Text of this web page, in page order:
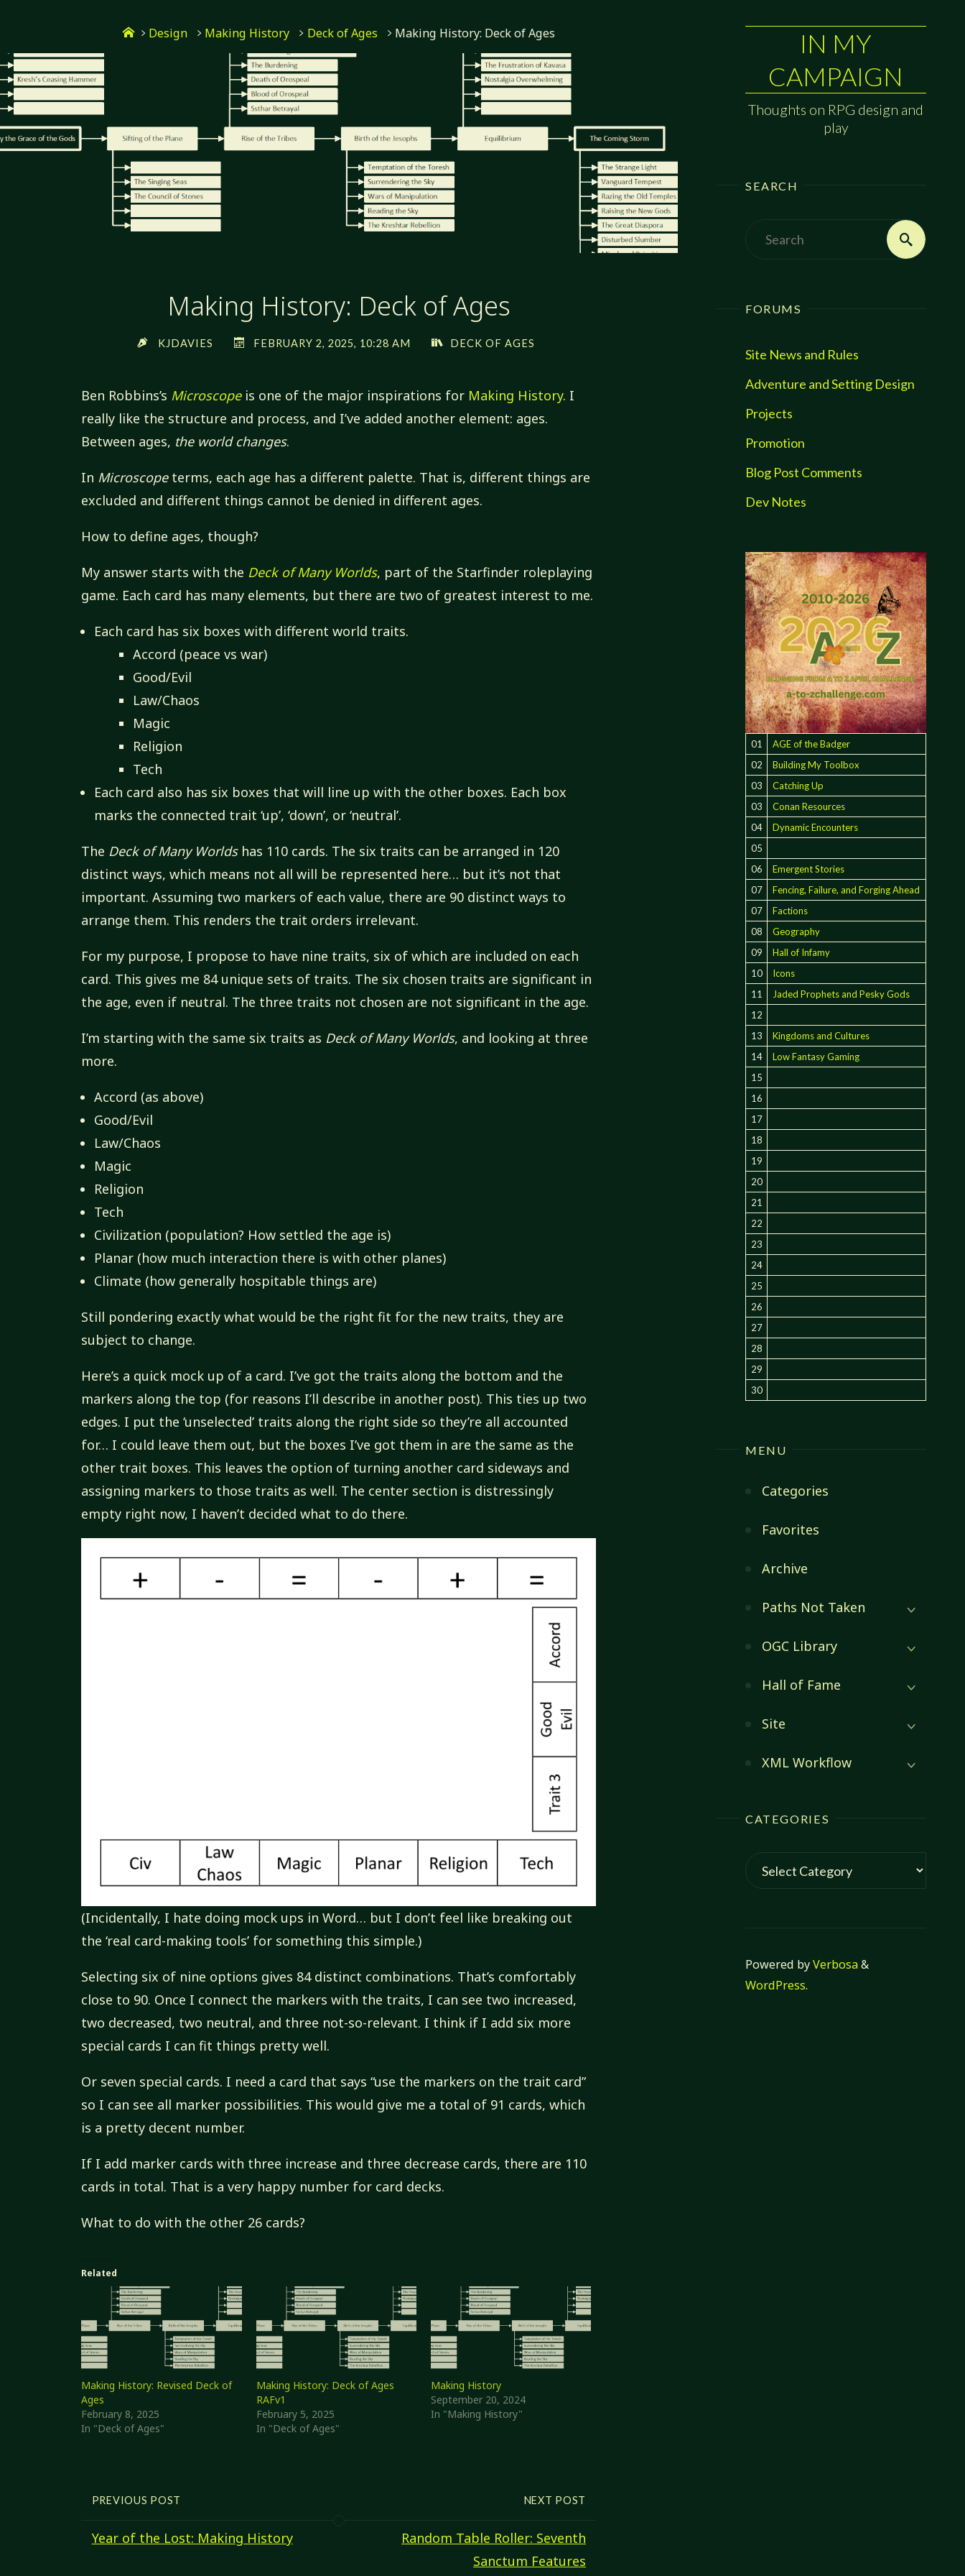
content
IN MY
CAMPAIGN
Thoughts on RPG design and
play
SEARCH
Search
FORUMS
Site News and Rules
Adventure and Setting Design
Projects
Promotion
Blog Post Comments
Dev Notes
01
AGE of the Badger
02
Building My Toolbox
03
Catching Up
03
Conan Resources
04
Dynamic Encounters
05
06
Emergent Stories
07
Fencing, Failure, and Forging Ahead
07
Factions
08
Geography
09
Hall of Infamy
10
Icons
11
Jaded Prophets and Pesky Gods
12
13
Kingdoms and Cultures
14
Low Fantasy Gaming
15
16
17
18
19
20
21
22
23
24
25
26
27
28
29
30
MENU
Categories
Favorites
Archive
Paths Not Taken
OGC Library
Hall of Fame
Site
XML Workflow
CATEGORIES
Categories
Powered byVerbosa&
WordPress.
HomeDesign Making History Deck of Ages Making History: Deck of Ages
Making History: Deck of Ages
KJDAVIES FEBRUARY 2, 2025, 10:28 AM DECK OF AGES
Ben Robbins’s Microscopeis one of the major inspirations for Making History. I
really like the structure and process, and I’ve added another element: ages.
Between ages, the world changes.
In Microscopeterms, each age has a different palette. That is, different things are
excluded and different things cannot be denied in different ages.
How to define ages, though?
My answer starts with the Deck of Many Worlds, part of the Starfinder roleplaying
game. Each card has many elements, but there are two of greatest interest to me.
Each card has six boxes with different world traits.
Accord (peace vs war)
Good/Evil
Law/Chaos
Magic
Religion
Tech
Each card also has six boxes that will line up with the other boxes. Each box
marks the connected trait ‘up’, ‘down’, or ‘neutral’.
The Deck of Many Worldshas 110 cards. The six traits can be arranged in 120
distinct ways, which means not all will be represented here… but it’s not that
important. Assuming two markers of each value, there are 90 distinct ways to
arrange them. This renders the trait orders irrelevant.
For my purpose, I propose to have nine traits, six of which are included on each
card. This gives me 84 unique sets of traits. The six chosen traits are significant in
the age, even if neutral. The three traits not chosen are not significant in the age.
I’m starting with the same six traits as Deck of Many Worlds, and looking at three
more.
Accord (as above)
Good/Evil
Law/Chaos
Magic
Religion
Tech
Civilization (population? How settled the age is)
Planar (how much interaction there is with other planes)
Climate (how generally hospitable things are)
Still pondering exactly what would be the right fit for the new traits, they are
subject to change.
Here’s a quick mock up of a card. I’ve got the traits along the bottom and the
markers along the top (for reasons I’ll describe in another post). This ties up two
edges. I put the ‘unselected’ traits along the right side so they’re all accounted
for… I could leave them out, but the boxes I’ve got them in are the same as the
other trait boxes. This leaves the option of turning another card sideways and
assigning markers to those traits as well. The center section is distressingly
empty right now, I haven’t decided what to do there.
(Incidentally, I hate doing mock ups in Word… but I don’t feel like breaking out
the ‘real card-making tools’ for something this simple.)
Selecting six of nine options gives 84 distinct combinations. That’s comfortably
close to 90. Once I connect the markers with the traits, I can see two increased,
two decreased, two neutral, and three not-so-relevant. I think if I add six more
special cards I can fit things pretty well.
Or seven special cards. I need a card that says “use the markers on the trait card”
so I can see all marker possibilities. This would give me a total of 91 cards, which
is a pretty decent number.
If I add marker cards with three increase and three decrease cards, there are 110
cards in total. That is a very happy number for card decks.
What to do with the other 26 cards?
Related
Making History: Revised Deck of
Ages
February 8, 2025
In "Deck of Ages"
Making History: Deck of Ages
RAFv1
February 5, 2025
In "Deck of Ages"
Making History
September 20, 2024
In "Making History"
PREVIOUS POST
Year of the Lost: Making History
NEXT POST
Random Table Roller: Seventh
Sanctum Features